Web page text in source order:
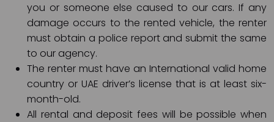
you or someone else caused to our cars. If any
damage occurs to the rented vehicle, the renter
must obtain a police report and submit the same
to our agency.
The renter must have an International valid home
country or UAE driver’s license that is at least six-
month-old.
All rental and deposit fees will be possible when